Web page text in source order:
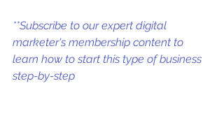
**Subscribe to our expert digital
marketer's membership content to
learn how to start this type of business
step-by-step